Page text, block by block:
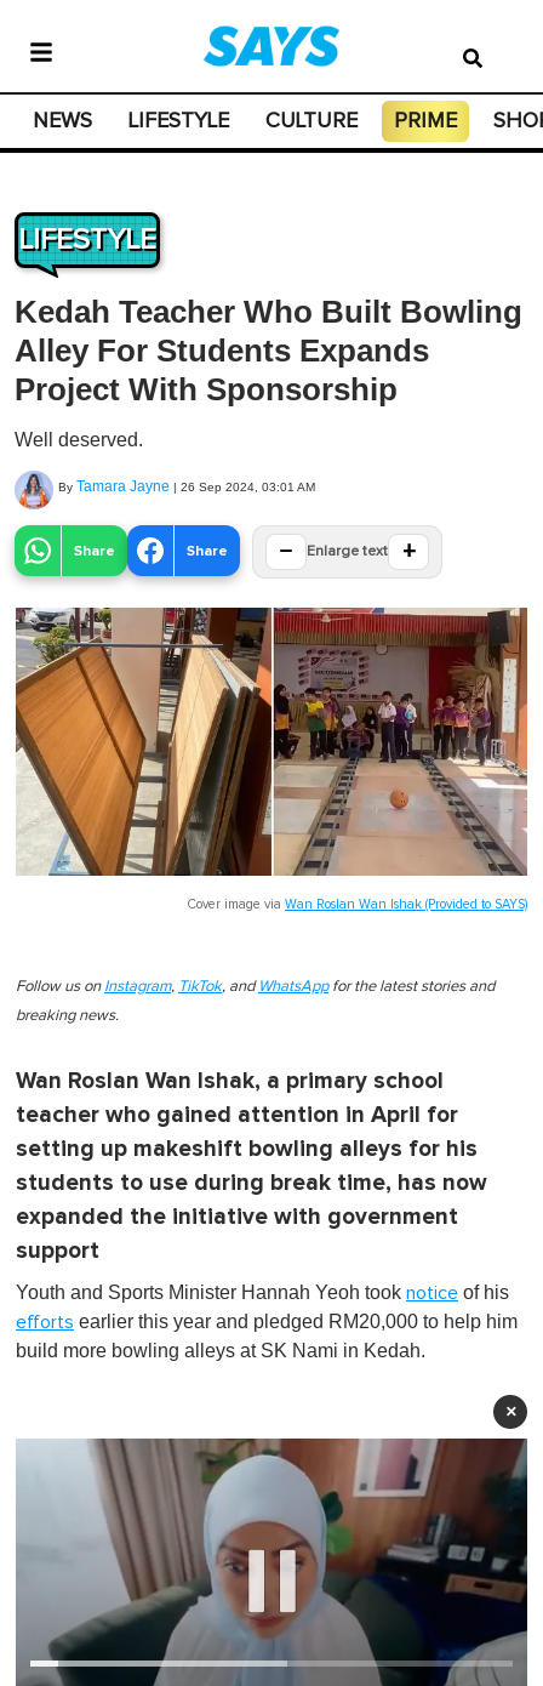
NEWS LIFESTYLE CULTURE PRIME
LIFESTYLE
Kedah Teacher Who Built Bowling
Alley For Students Expands
Project With Sponsorship
Well deserved.
By Tamara Jayne | 26 Sep 2024, 03:01 AM
Share Share − Enlarge text +
Cover image via Wan Roslan Wan Ishak (Provided to SAYS)
Follow us on Instagram, TikTok, and WhatsAppfor the latest stories and
breaking news.
Wan Roslan Wan Ishak, a primary school
teacher who gained attention in April for
setting up makeshift bowling alleys for his
students to use during break time, has now
expanded the initiative with government
support
Youth and Sports Minister Hannah Yeoh took notice of his
efforts earlier this year and pledged RM20,000 to help him
build more bowling alleys at SK Nami in Kedah.
×